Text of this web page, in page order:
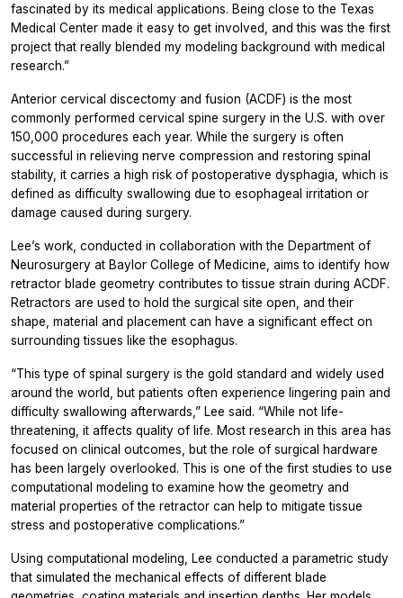
fascinated by its medical applications. Being close to the Texas
Medical Center made it easy to get involved, and this was the first
project that really blended my modeling background with medical
research.”
Anterior cervical discectomy and fusion (ACDF) is the most
commonly performed cervical spine surgery in the U.S. with over
150,000 procedures each year. While the surgery is often
successful in relieving nerve compression and restoring spinal
stability, it carries a high risk of postoperative dysphagia, which is
defined as difficulty swallowing due to esophageal irritation or
damage caused during surgery.
Lee’s work, conducted in collaboration with the Department of
Neurosurgery at Baylor College of Medicine, aims to identify how
retractor blade geometry contributes to tissue strain during ACDF.
Retractors are used to hold the surgical site open, and their
shape, material and placement can have a significant effect on
surrounding tissues like the esophagus.
“This type of spinal surgery is the gold standard and widely used
around the world, but patients often experience lingering pain and
difficulty swallowing afterwards,” Lee said. “While not life-
threatening, it affects quality of life. Most research in this area has
focused on clinical outcomes, but the role of surgical hardware
has been largely overlooked. This is one of the first studies to use
computational modeling to examine how the geometry and
material properties of the retractor can help to mitigate tissue
stress and postoperative complications.”
Using computational modeling, Lee conducted a parametric study
that simulated the mechanical effects of different blade